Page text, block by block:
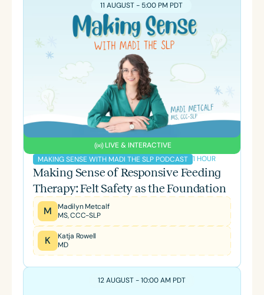
11 AUGUST - 5:00 PM PDT
LIVE & INTERACTIVE
MAKING SENSE WITH MADI THE SLP PODCAST 1 HOUR
Making Sense of Responsive Feeding
Therapy: Felt Safety as the Foundation
M
Madilyn Metcalf
MS, CCC-SLP
K
Katja Rowell
MD
12 AUGUST - 10:00 AM PDT